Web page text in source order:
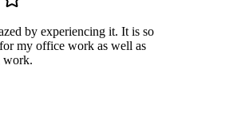
by experiencing it. It is so
my office work as well as
work.